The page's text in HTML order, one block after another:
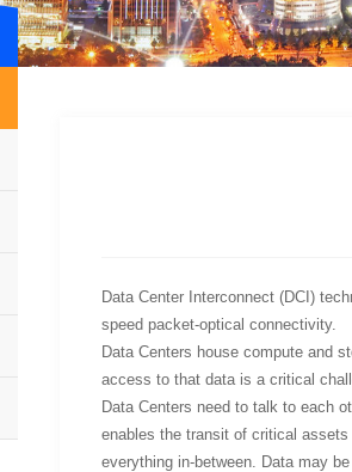
Data Center Interconnect (DCI)
speed packet-optical connectivity.
Data Centers house compute and
access to that data is a critical
Data Centers need to talk to each
enables the transit of critical
everything in-between. Data may